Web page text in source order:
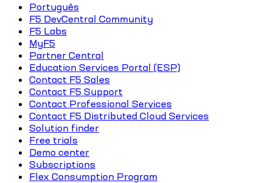
Português
F5 DevCentral Community
F5 Labs
MyF5
Partner Central
Education Services Portal (ESP)
Contact F5 Sales
Contact F5 Support
Contact Professional Services
Contact F5 Distributed Cloud Services
Solution finder
Free trials
Demo center
Subscriptions
Flex Consumption Program